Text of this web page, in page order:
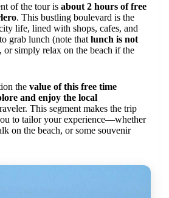
of the tour is about 2 hours of free
. This bustling boulevard is the
life, lined with shops, cafes, and
grab lunch (note that lunch is not
or simply relax on the beach if the
the value of this free time
and enjoy the local
This segment makes the trip
to tailor your experience—whether
on the beach, or some souvenir